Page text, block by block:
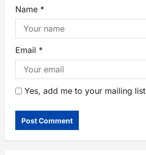
Name *
Email *
Yes, add me to your mailing list